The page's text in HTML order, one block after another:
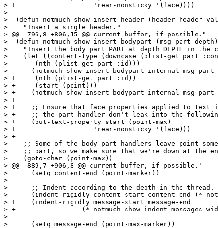
> +		       'rear-nonsticky '(face))))
>
>  (defun notmuch-show-insert-header (header header-
>    "Insert a single header."
> @@ -796,8 +806,15 @@ current buffer, if possible."
>  (defun notmuch-show-insert-bodypart (msg part depth)
>    "Insert the body part PART at depth DEPTH in the
>    (let ((content-type (downcase (plist-get part
> -	(nth (plist-get part :id)))
> -    (notmuch-show-insert-bodypart-internal msg
> +	(nth (plist-get part :id))
> +	(start (point)))
> +    (notmuch-show-insert-bodypart-internal msg
> +
> +    ;; Ensure that face properties applied to text
> +    ;; the part handler don't leak into the
> +    (put-text-property start (point-max)
> +		       'rear-nonsticky '(face)))
> +
>    ;; Some of the body part handlers leave point
>    ;; part, so we make sure that we're down at the
>    (goto-char (point-max))
> @@ -889,7 +906,8 @@ current buffer, if possible."
>      (setq content-end (point-marker))
>
>      ;; Indent according to the depth in the thread.
> -    (indent-rigidly content-start content-end (*
> +    (indent-rigidly message-start message-end
> +    		    (* notmuch-show-indent-messages-width depth))
>
>      (setq message-end (point-max-marker))